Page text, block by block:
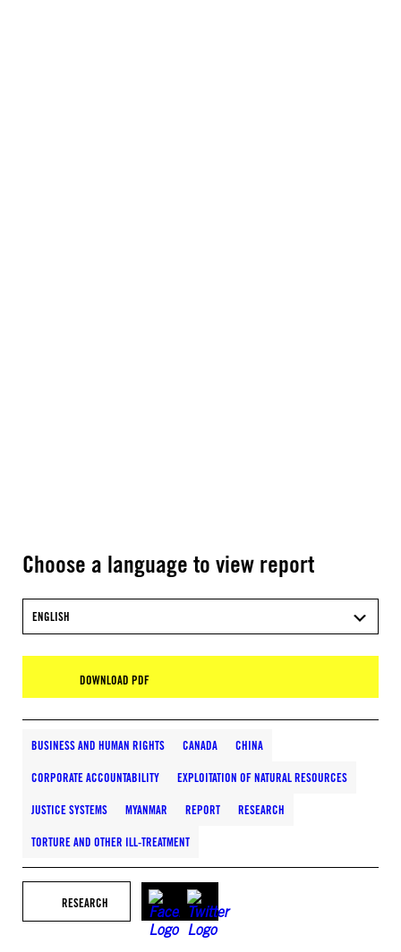
Choose a language to view report
ENGLISH
DOWNLOAD PDF
BUSINESS AND HUMAN RIGHTS CANADA CHINA
CORPORATE ACCOUNTABILITY EXPLOITATION OF NATURAL RESOURCES
JUSTICE SYSTEMS MYANMAR REPORT RESEARCH
TORTURE AND OTHER ILL-TREATMENT
RESEARCH